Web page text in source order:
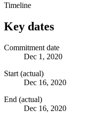
Timeline
Key dates
Commitment date
Dec 1, 2020
Start (actual)
Dec 16, 2020
End (actual)
Dec 16, 2020